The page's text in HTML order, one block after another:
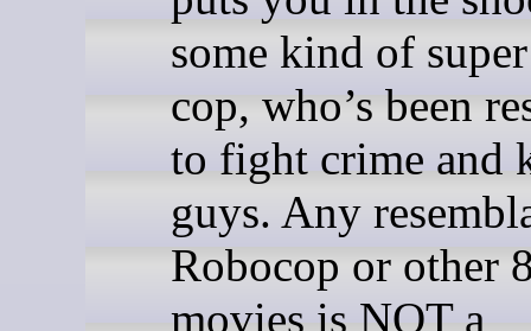
some kind of
cop, who’s been
to fight crime and
guys. Any
Robocop or other
movies is NOT a